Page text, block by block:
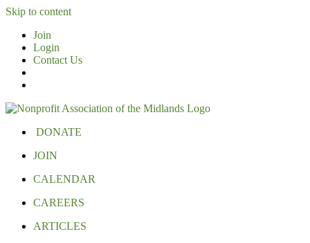
Skip to content
Join
Login
Contact Us
DONATE
JOIN
CALENDAR
CAREERS
ARTICLES